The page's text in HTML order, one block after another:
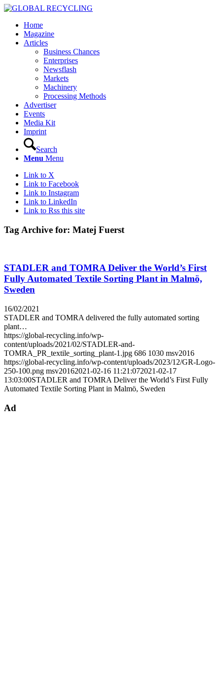
Home
Magazine
Articles
Business Chances
Enterprises
Newsflash
Markets
Machinery
Processing Methods
Advertiser
Events
Media Kit
Imprint
Search
Menu Menu
Link to X
Link to Facebook
Link to Instagram
Link to LinkedIn
Link to Rss this site
Tag Archive for: Matej Fuerst
STADLER and TOMRA Deliver the World’s First
Fully Automated Textile Sorting Plant in Malmö,
Sweden
16/02/2021
STADLER and TOMRA delivered the fully automated sorting
plant…
https://global-recycling.info/wp-
content/uploads/2021/02/STADLER-and-
TOMRA_PR_textile_sorting_plant-1.jpg 686 1030 msv2016
https://global-recycling.info/wp-content/uploads/2023/12/GR-Logo-
250-100.png msv20162021-02-16 11:21:072021-02-17
13:03:00STADLER and TOMRA Deliver the World’s First Fully
Automated Textile Sorting Plant in Malmö, Sweden
Ad